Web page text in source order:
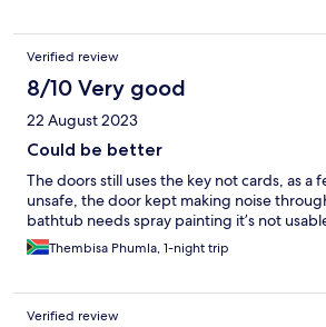
Verified review
8/10 Very good
22 August 2023
Could be better
The doors still uses the key not cards, as a
unsafe, the door kept making noise
bathtub needs spray painting it’s not
Thembisa Phumla, 1-night trip
Verified review